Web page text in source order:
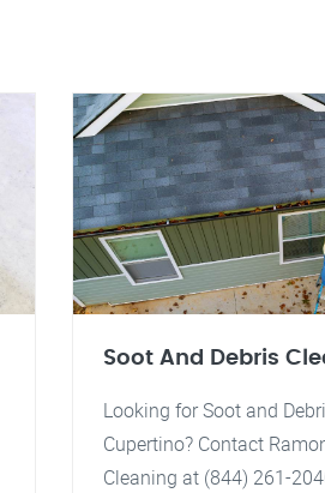
Soot And Debris
Looking for Soot and
Cupertino? Contact
Cleaning at (844) 261-